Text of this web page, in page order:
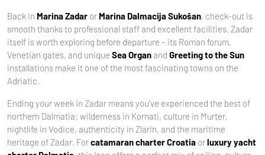
Back in Marina Zadar or Marina Dalmacija Sukošan, check-out is
smooth thanks to professional staff and excellent facilities. Zadar
itself is worth exploring before departure – its Roman forum,
Venetian gates, and unique Sea Organand Greeting to the Sun
installations make it one of the most fascinating towns on the
Adriatic.
Ending your week in Zadar means you’ve experienced the best of
northern Dalmatia: wilderness in Kornati, culture in Murter,
nightlife in Vodice, authenticity in Zlarin, and the maritime
heritage of Zadar. Forcatamaran charter Croatia orluxury yacht